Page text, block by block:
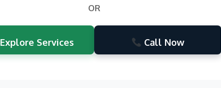
OR
Explore Services Call Now